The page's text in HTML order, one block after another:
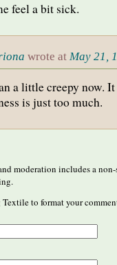
feel a bit sick.
wrote at May 21,
a little creepy now.
is just too much.
moderation includes a
to format your